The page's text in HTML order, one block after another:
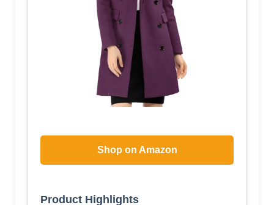
Shop on Amazon
Product Highlights